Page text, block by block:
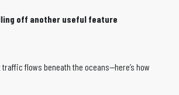
off another useful feature